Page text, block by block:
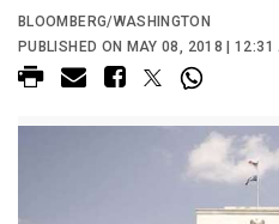
BLOOMBERG/WASHINGTON
PUBLISHED ON MAY 08, 2018 | 12:31